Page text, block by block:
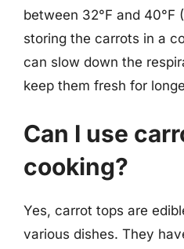
between 32°F and 40°F
storing the carrots in a
can slow down the
keep them fresh for
Can I use
cooking?
Yes, carrot tops are
various dishes. They